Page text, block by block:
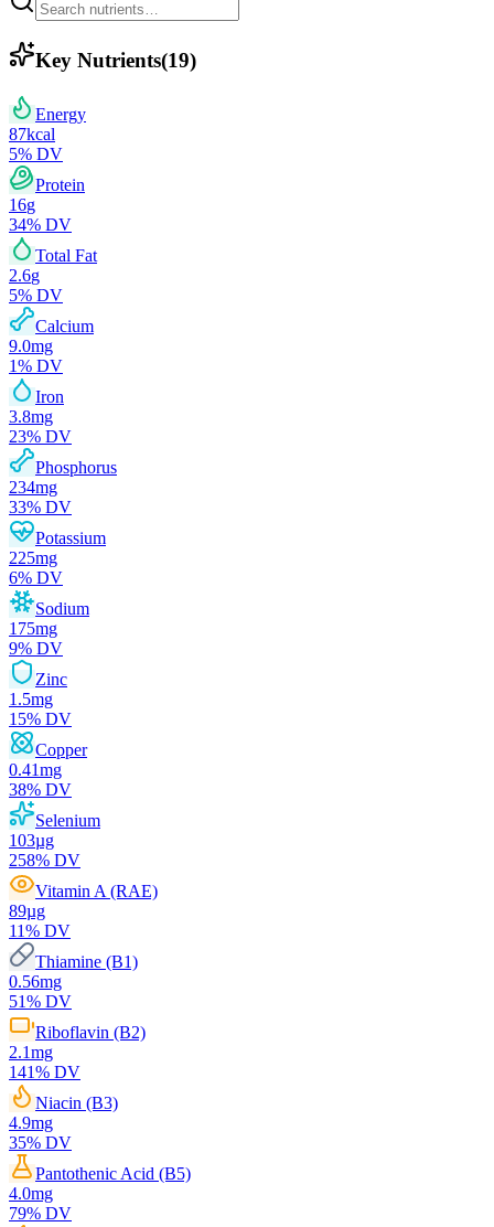
Key Nutrients(19)
Energy
87kcal
5% DV
Protein
16g
34% DV
Total Fat
2.6g
5% DV
Calcium
9.0mg
1% DV
Iron
3.8mg
23% DV
Phosphorus
234mg
33% DV
Potassium
225mg
6% DV
Sodium
175mg
9% DV
Zinc
1.5mg
15% DV
Copper
0.41mg
38% DV
Selenium
103µg
258% DV
Vitamin A (RAE)
89µg
11% DV
Thiamine (B1)
0.56mg
51% DV
Riboflavin (B2)
2.1mg
141% DV
Niacin (B3)
4.9mg
35% DV
Pantothenic Acid (B5)
4.0mg
79% DV